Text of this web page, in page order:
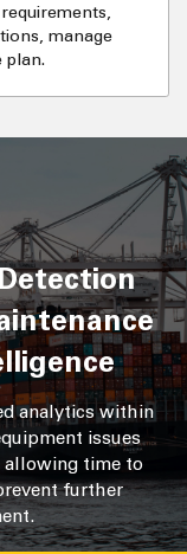
manage
plan.
analytics within
issues
allowing time to
further